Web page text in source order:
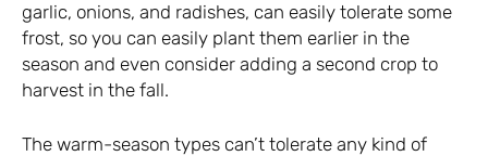
garlic, onions, and radishes, can easily tolerate some
frost, so you can easily plant them earlier in the
season and even consider adding a second crop to
harvest in the fall.
The warm-season types can’t tolerate any kind of